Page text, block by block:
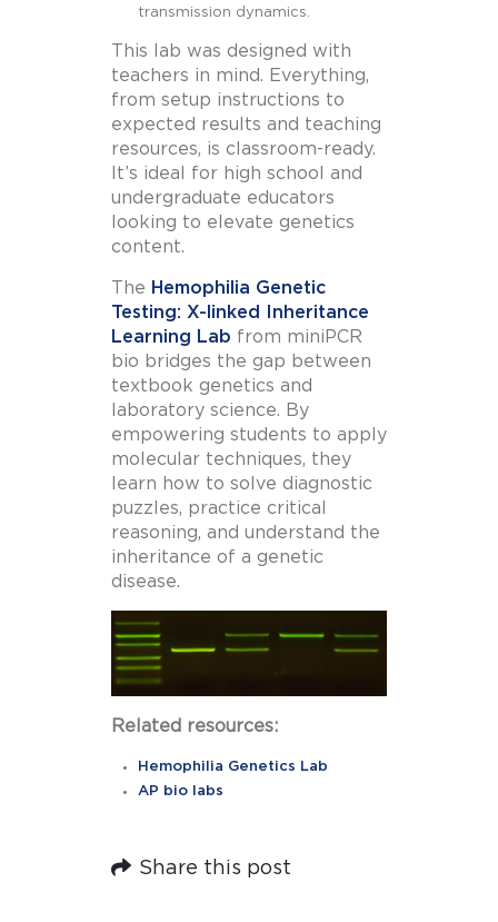
transmission dynamics.
This lab was designed with
teachers in mind. Everything,
from setup instructions to
expected results and teaching
resources, is classroom-ready.
It’s ideal for high school and
undergraduate educators
looking to elevate genetics
content.
The Hemophilia Genetic
Testing: X-linked Inheritance
Learning Lab from miniPCR
bio bridges the gap between
textbook genetics and
laboratory science. By
empowering students to apply
molecular techniques, they
learn how to solve diagnostic
puzzles, practice critical
reasoning, and understand the
inheritance of a genetic
disease.
Related resources:
Hemophilia Genetics Lab
AP bio labs
Share this post